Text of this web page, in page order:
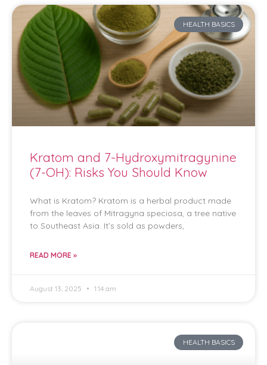
HEALTH BASICS
Kratom and 7-Hydroxymitragynine
(7-OH): Risks You Should Know
What is Kratom? Kratom is a herbal product made
from the leaves of Mitragyna speciosa, a tree native
to Southeast Asia. It’s sold as powders,
READ MORE »
August 13, 2025 1:14 am
HEALTH BASICS